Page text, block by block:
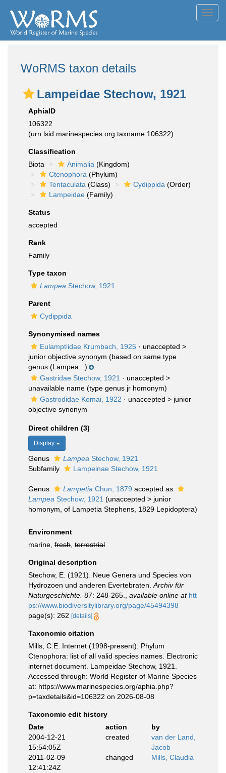
WoRMS taxon details
Lampeidae Stechow, 1921
AphiaID
106322
(urn:lsid:marinespecies.org:taxname:106322)
Classification
Biota
Animalia (Kingdom)
Ctenophora (Phylum)
Tentaculata (Class) Cydippida (Order)
Lampeidae (Family)
Status
accepted
Rank
Family
Type taxon
Lampea Stechow, 1921
Parent
Cydippida
Synonymised names
Eulamptiidae Krumbach, 1925 · unaccepted >
junior objective synonym (based on same type
genus (Lampea...)
Gastridae Stechow, 1921 · unaccepted >
unavailable name (type genus jr homonym)
Gastrodidae Komai, 1922 · unaccepted > junior
objective synonym
Direct children (3)
Display
Genus Lampea Stechow, 1921
Subfamily
Lampeinae Stechow, 1921
Genus Lampetia Chun, 1879 accepted as
Lampea Stechow, 1921 (unaccepted > junior
homonym , of Lampetia Stephens, 1829 Lepidoptera)
Environment
marine, fresh terrestrial
Original description
Stechow, E. (1921). Neue Genera und Species von
Hydrozoen und anderen Evertebraten. Archiv für
Naturgeschichte. 87: 248-265. available online at htt
ps://www.biodiversitylibrary.org/page/45494398
page(s): 262 [details]
Taxonomic citation
Mills, C.E. Internet (1998-present). Phylum
Ctenophora: list of all valid species names. Electronic
internet document. Lampeidae Stechow, 1921.
Accessed through: World Register of Marine Species
at: https://www.marinespecies.org/aphia.php?
p=taxdetails&id=106322 on 2026-08-08
Taxonomic edit history
Date
action
by
2004-12-21
15:54:05Z
created
van der Land,
Jacob
2011-02-09
12:41:24Z
changed Mills, Claudia